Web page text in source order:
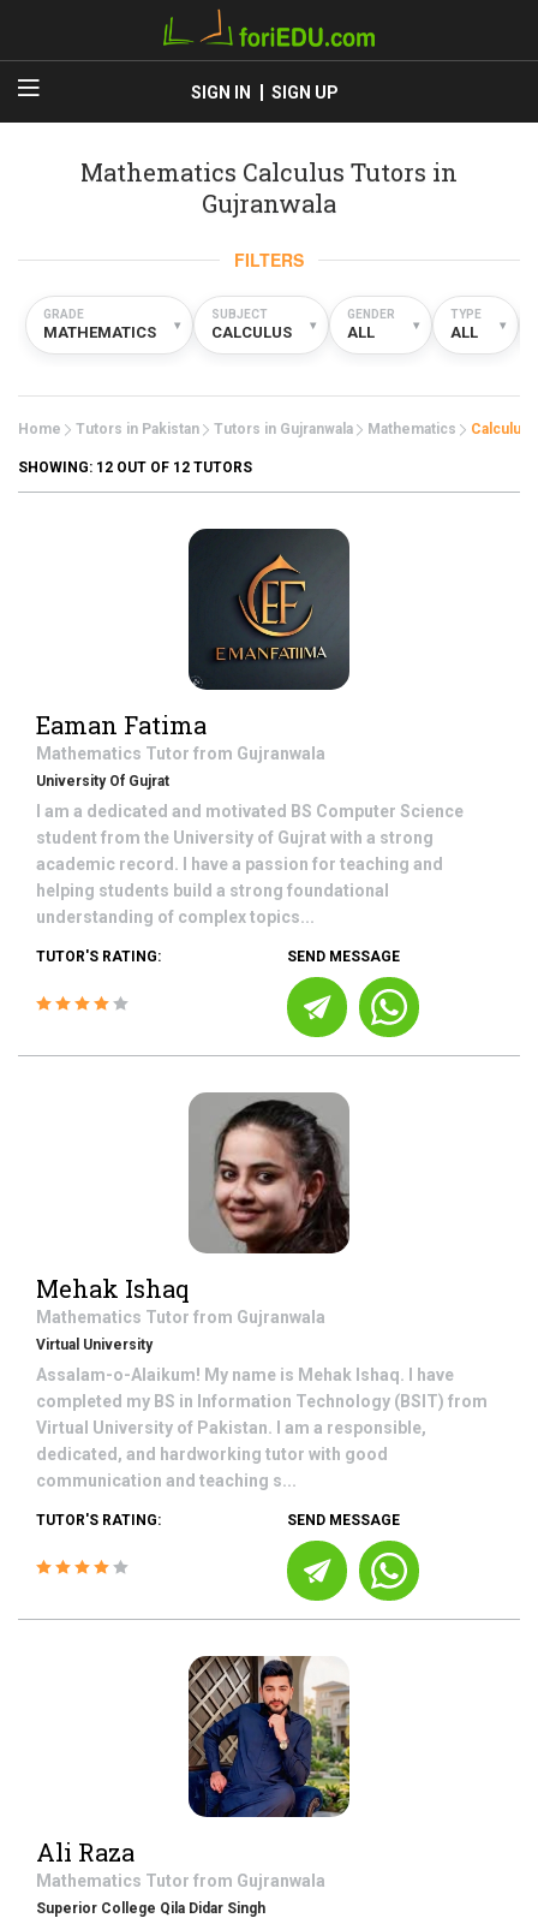
SIGN IN SIGN UP
Mathematics Calculus Tutors in
Gujranwala
FILTERS
GRADE
MATHEMATICS ▾
SUBJECT
CALCULUS ▾
GENDER
ALL ▾
TYPE
ALL ▾
Home Tutors in Pakistan Tutors in Gujranwala Mathematics Calculus
SHOWING: 12 OUT OF 12 TUTORS
Eaman Fatima
Mathematics Tutor from Gujranwala
University Of Gujrat
I am a dedicated and motivated BS Computer Science
student from the University of Gujrat with a strong
academic record. I have a passion for teaching and
helping students build a strong foundational
understanding of complex topics...
TUTOR'S RATING: SEND MESSAGE
Mehak Ishaq
Mathematics Tutor from Gujranwala
Virtual University
Assalam-o-Alaikum! My name is Mehak Ishaq. I have
completed my BS in Information Technology (BSIT) from
Virtual University of Pakistan. I am a responsible,
dedicated, and hardworking tutor with good
communication and teaching s...
TUTOR'S RATING: SEND MESSAGE
Ali Raza
Mathematics Tutor from Gujranwala
Superior College Qila Didar Singh